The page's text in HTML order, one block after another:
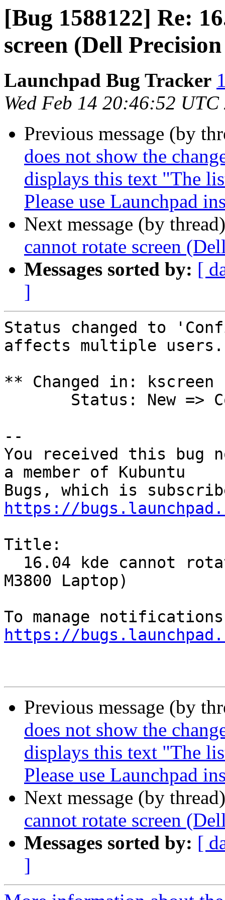
[Bug 1588122] Re:
screen (Dell
Launchpad Bug Tracker
Wed Feb 14 20:46:52 UTC
Previous message (by
does not show the
displays this text "The
Please use Launchpad
Next message (by
cannot rotate screen
Messages sorted by: [
]
Status changed to
affects multiple users.
** Changed in: kscreen
--
You received this bug
a member of Kubuntu
https://
Title:
M3800 Laptop)
https://
Previous message (by
does not show the
displays this text "The
Please use Launchpad
Next message (by
cannot rotate screen
Messages sorted by: [
]